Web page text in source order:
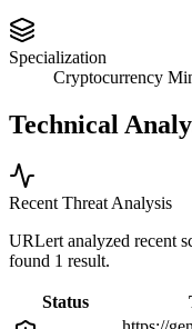
Specialization
Cryptocurrency
Technical
Recent Threat Analysis
URLert analyzed recent
found 1 result.
Status